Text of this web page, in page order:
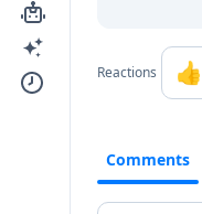
Reactions 👍
Comments